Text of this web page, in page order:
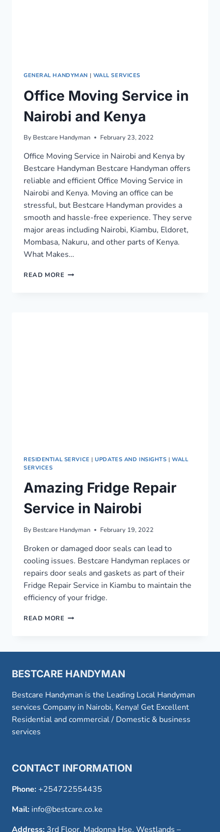
GENERAL HANDYMAN | WALL SERVICES
Office Moving Service in
Nairobi and Kenya
By Bestcare Handyman February 23, 2022
Office Moving Service in Nairobi and Kenya by
Bestcare Handyman Bestcare Handyman offers
reliable and efficient Office Moving Service in
Nairobi and Kenya. Moving an office can be
stressful, but Bestcare Handyman provides a
smooth and hassle-free experience. They serve
major areas including Nairobi, Kiambu, Eldoret,
Mombasa, Nakuru, and other parts of Kenya.
What Makes…
READ MORE OFFICE
RESIDENTIAL SERVICE |UPDATES AND INSIGHTS |WALL
SERVICES
Amazing Fridge Repair
Service in Nairobi
By Bestcare Handyman February 19, 2022
Broken or damaged door seals can lead to
cooling issues. Bestcare Handyman replaces or
repairs door seals and gaskets as part of their
Fridge Repair Service in Kiambu to maintain the
efficiency of your fridge.
READ MORE AMAZING
BESTCARE HANDYMAN
Bestcare Handyman is the Leading Local Handyman
services Company in Nairobi, Kenya! Get Excellent
Residential and commercial / Domestic & business
services
CONTACT INFORMATION
Phone:+254722554435
Mail: info@bestcare.co.ke
Address: 3rd Floor, Madonna Hse, Westlands –